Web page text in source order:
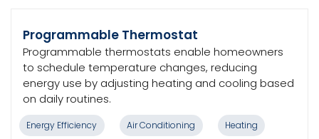
Programmable Thermostat
Programmable thermostats enable homeowners
to schedule temperature changes, reducing
energy use by adjusting heating and cooling based
on daily routines.
Energy Efficiency Air Conditioning Heating